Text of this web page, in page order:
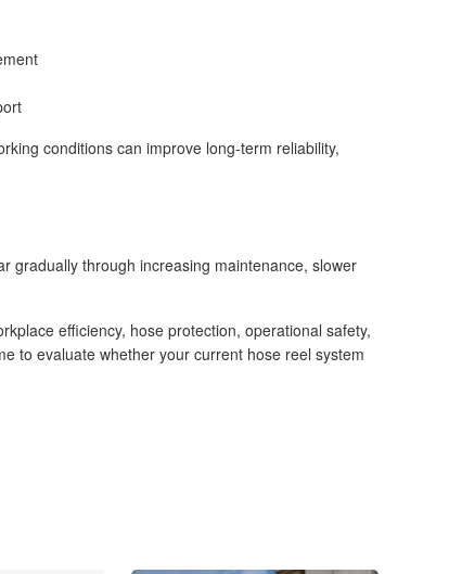
conditions can improve long-term reliability,
gradually through increasing maintenance, slower
efficiency, hose protection, operational safety,
to evaluate whether your current hose reel system